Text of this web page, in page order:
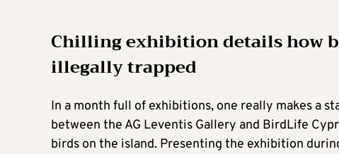
Chilling exhibition details how
illegally trapped
In a month full of exhibitions, one really makes a
between the AG Leventis Gallery and BirdLife
birds on the island. Presenting the exhibition